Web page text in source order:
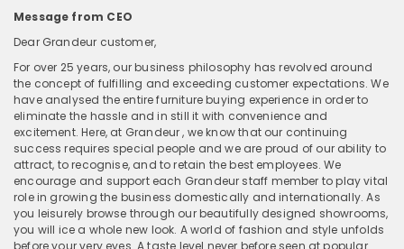
Message from CEO
Dear Grandeur customer,
For over 25 years, our business philosophy has revolved around
the concept of fulfilling and exceeding customer expectations. We
have analysed the entire furniture buying experience in order to
eliminate the hassle and in still it with convenience and
excitement. Here, at Grandeur , we know that our continuing
success requires special people and we are proud of our ability to
attract, to recognise, and to retain the best employees. We
encourage and support each Grandeur staff member to play vital
role in growing the business domestically and internationally. As
you leisurely browse through our beautifully designed showrooms,
you will ice a whole new look. A world of fashion and style unfolds
before your very eyes. A taste level never before seen at popular